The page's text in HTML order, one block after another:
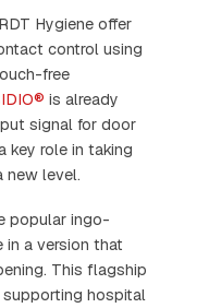
Hygiene offer
control using
free
is already
signal for door
key role in taking
new level.
popular ingo-
in a version that
This flagship
supporting hospital